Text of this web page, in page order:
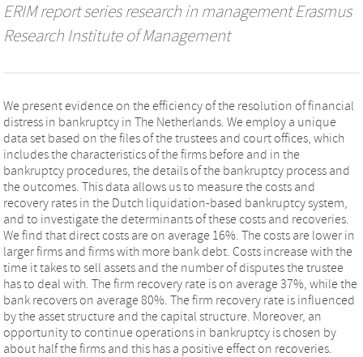
ERIM report series research in management Erasmus
Research Institute of Management
We present evidence on the efficiency of the resolution of financial
distress in bankruptcy in The Netherlands. We employ a unique
data set based on the files of the trustees and court offices, which
includes the characteristics of the firms before and in the
bankruptcy procedures, the details of the bankruptcy process and
the outcomes. This data allows us to measure the costs and
recovery rates in the Dutch liquidation-based bankruptcy system,
and to investigate the determinants of these costs and recoveries.
We find that direct costs are on average 16%. The costs are lower in
larger firms and firms with more bank debt. Costs increase with the
time it takes to sell assets and the number of disputes the trustee
has to deal with. The firm recovery rate is on average 37%, while the
bank recovers on average 80%. The firm recovery rate is influenced
by the asset structure and the capital structure. Moreover, an
opportunity to continue operations in bankruptcy is chosen by
about half the firms and this has a positive effect on recoveries.